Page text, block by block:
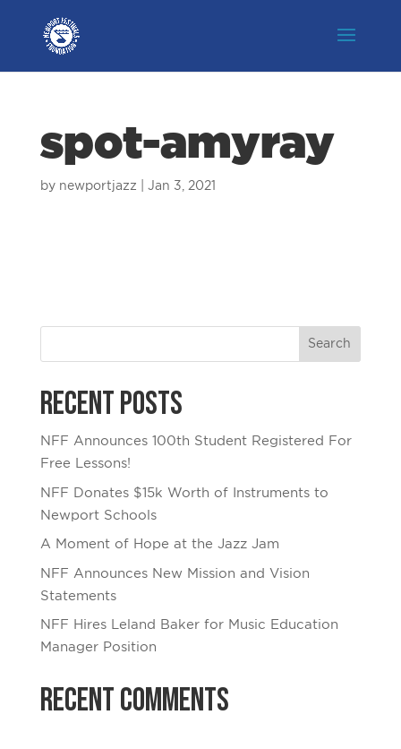
spot-amyray
by newportjazz Jan 3, 2021
Recent Posts
NFF Announces 100th Student Registered For
Free Lessons!
NFF Donates $15k Worth of Instruments to
Newport Schools
A Moment of Hope at the Jazz Jam
NFF Announces New Mission and Vision
Statements
NFF Hires Leland Baker for Music Education
Manager Position
Recent Comments